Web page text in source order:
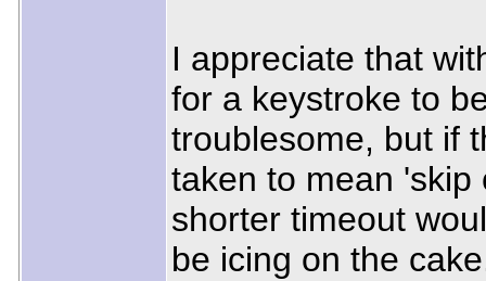
I appreciate that
for a keystroke to
troublesome, but if
taken to mean 'skip
shorter timeout
be icing on the